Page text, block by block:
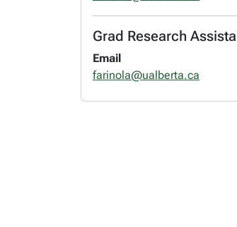
Grad Research
Email
farinola@ualberta.ca